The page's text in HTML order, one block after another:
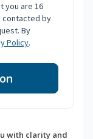
you are 16
contacted by
By
Policy.
with clarity and